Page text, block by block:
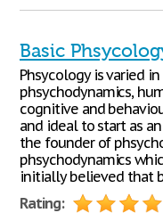
Basic
Phsycology is varied
phsychodynamics,
cognitive and
and ideal to start as
the founder of
phsychodynamics
initially believed that
Rating: